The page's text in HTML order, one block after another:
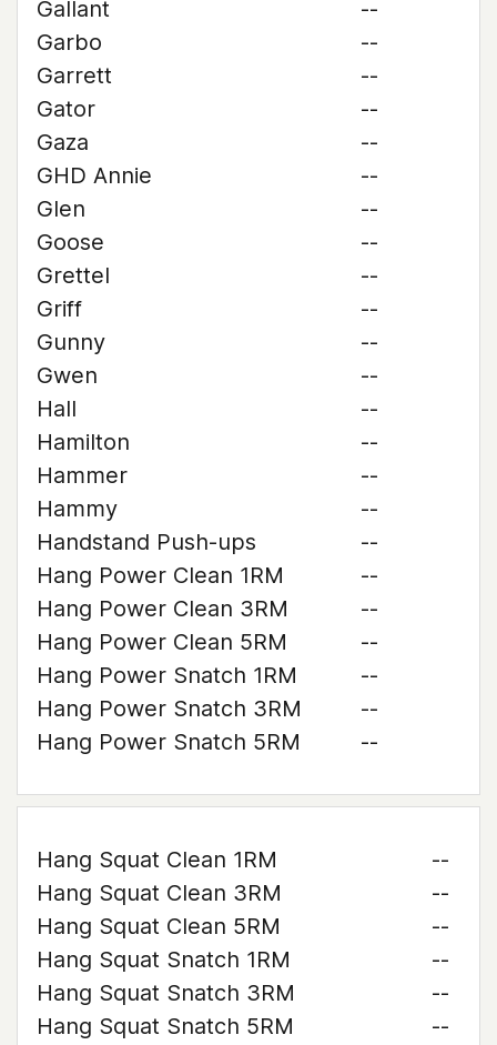
Gallant
--
Garbo
--
Garrett
--
Gator
--
Gaza
--
GHD Annie
--
Glen
--
Goose
--
Grettel
--
Griff
--
Gunny
--
Gwen
--
Hall
--
Hamilton
--
Hammer
--
Hammy
--
Handstand Push-ups
--
Hang Power Clean 1RM
--
Hang Power Clean 3RM
--
Hang Power Clean 5RM
--
Hang Power Snatch 1RM
--
Hang Power Snatch 3RM
--
Hang Power Snatch 5RM
--
Hang Squat Clean 1RM
--
Hang Squat Clean 3RM
--
Hang Squat Clean 5RM
--
Hang Squat Snatch 1RM
--
Hang Squat Snatch 3RM
--
Hang Squat Snatch 5RM
--